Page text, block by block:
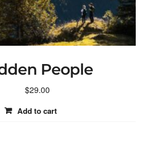
People
$29.00
Add to cart